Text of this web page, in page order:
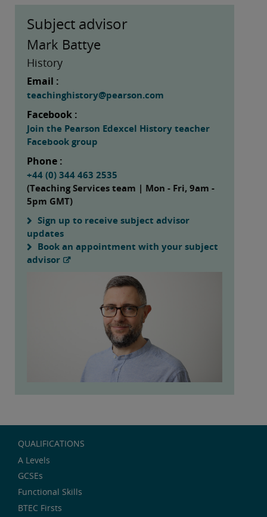
Subject advisor
Mark Battye
History
Email :
teachinghistory@pearson.com
Facebook :
Join the Pearson Edexcel History teacher
Facebook group
Phone :
+44 (0) 344 463 2535
(Teaching Services team | Mon - Fri, 9am -
5pm GMT)
Sign up to receive subject advisor
updates
Book an appointment with your subject
advisor
QUALIFICATIONS
A Levels
GCSEs
Functional Skills
BTEC Firsts